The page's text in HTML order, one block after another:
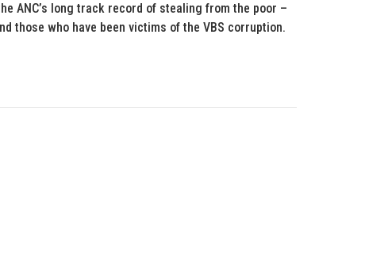
ANC’s long track record of stealing from the poor –
those who have been victims of the VBS corruption.